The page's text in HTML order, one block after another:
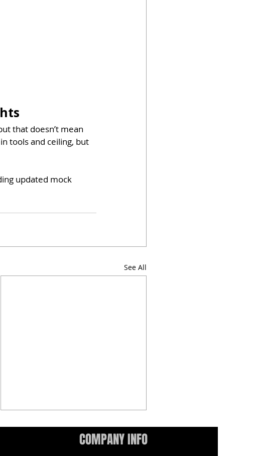
that doesn’t mean
tools and ceiling, but
updated mock
See All
COMPANY INFO